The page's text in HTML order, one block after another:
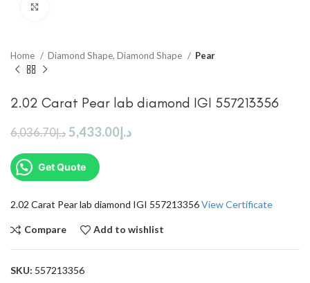
Home Diamond Shape, Diamond Shape Pear
2.02 Carat Pear lab diamond IGI 557213356
د.إ6,036.70 د.إ5,433.00
Get Quote
2.02 Carat Pear lab diamond IGI 557213356View Certificate
Compare Add to wishlist
SKU: 557213356